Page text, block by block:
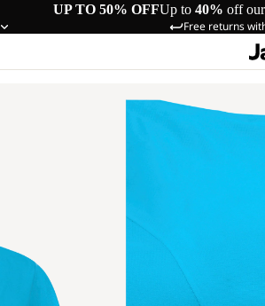
UP TO 50% OFFUp to 40% off
Free returns